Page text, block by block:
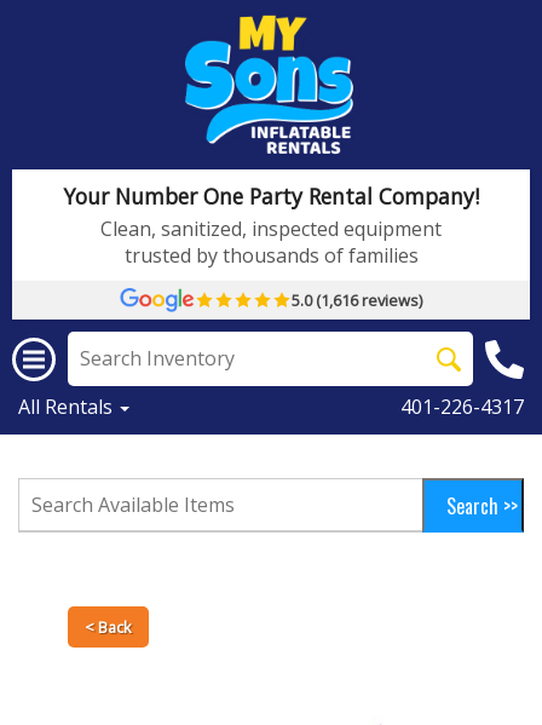
Your Number One Party Rental Company!
Clean, sanitized, inspected equipment
trusted by thousands of families
5.0 (1,616 reviews)
All Rentals 401-226-4317
< Back